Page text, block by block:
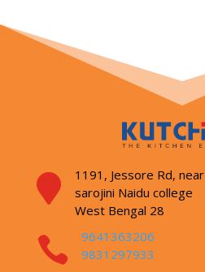
 1191, Jessore Rd, near
sarojini Naidu college
West Bengal 28

9641363206
9831297933